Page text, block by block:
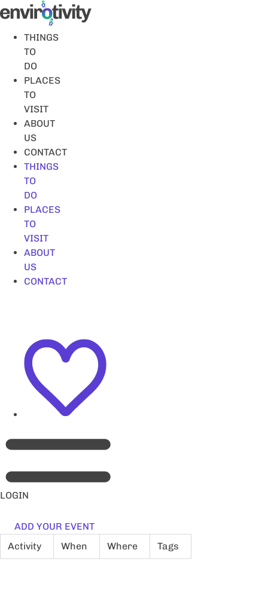
Skip
to
contentTHINGS
TO
DO
PLACES
TO
VISIT
ABOUT
US
CONTACT
THINGS
TO
DO
PLACES
TO
VISIT
ABOUT
US
CONTACT
LOGIN
ADD YOUR EVENT
Activity
When Where Tags